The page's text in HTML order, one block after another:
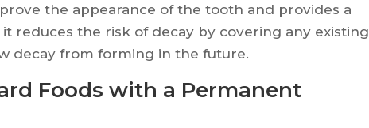
the appearance of the tooth and provides a
reduces the risk of decay by covering any existing
decay from forming in the future.
Foods with a Permanent